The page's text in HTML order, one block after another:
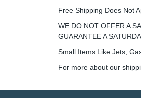
Free Shipping Does Not
WE DO NOT OFFER A
GUARANTEE A
Small Items Like Jets,
For more about our